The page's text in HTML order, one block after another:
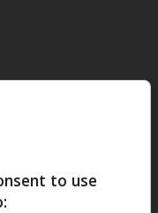
to use